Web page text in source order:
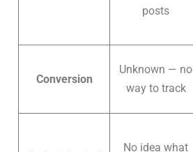
posts
Conversion
Unknown — no
way to track
No idea what